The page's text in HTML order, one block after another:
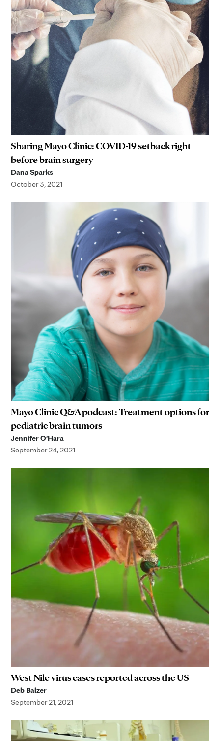
Sharing Mayo Clinic: COVID-19 setback right
before brain surgery
Dana Sparks
October 3, 2021
Mayo Clinic Q&A podcast: Treatment options for
pediatric brain tumors
Jennifer O'Hara
September 24, 2021
West Nile virus cases reported across the US
Deb Balzer
September 21, 2021